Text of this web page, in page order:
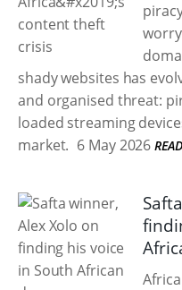
shady websites has
and organised threat:
loaded streaming
market. 6 May 2026